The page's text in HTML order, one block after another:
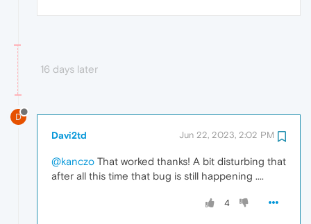
16 days later
D
Davi2td Jun 22, 2023, 2:02 PM
@kanczo That worked thanks! A bit disturbing that
after all this time that bug is still happening ....
4